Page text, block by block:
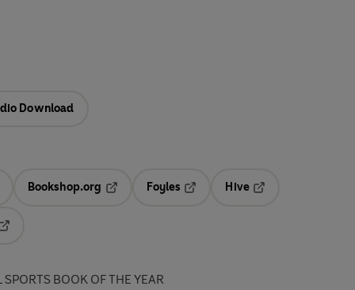
Download
in a new tab
Bookshop.org
Opens in a new tab
Foyles
Hive
BOOK OF THE YEAR